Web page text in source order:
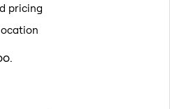
pricing